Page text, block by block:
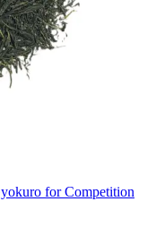
for Competition